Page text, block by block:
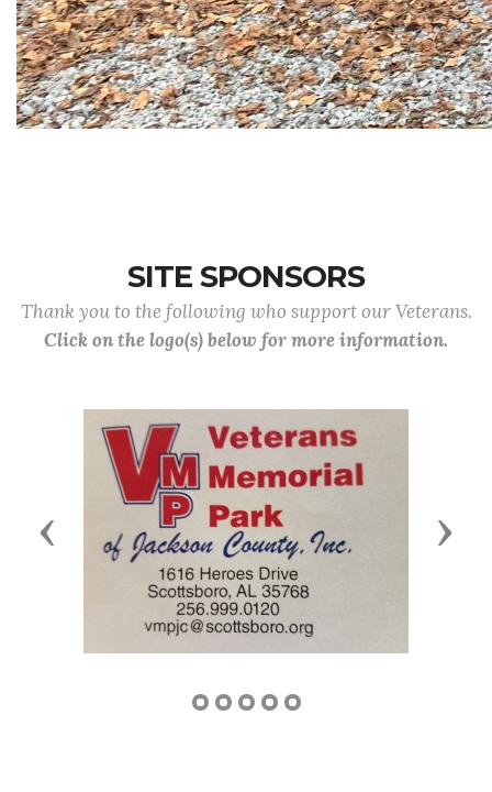
SITE SPONSORS
Thank you to the following who support our Veterans.
Click on the logo(s) below for more information.
Previous Next